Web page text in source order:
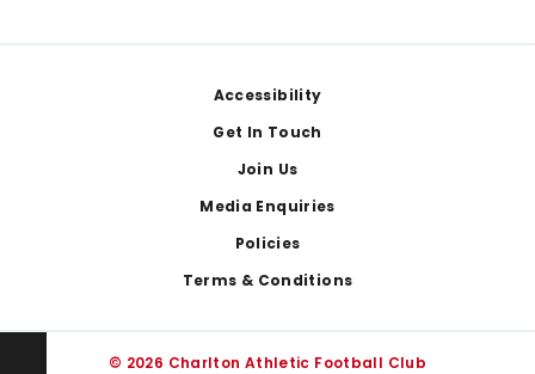
Accessibility
Get In Touch
Join Us
Media Enquiries
Policies
Terms & Conditions
© 2026 Charlton Athletic Football Club